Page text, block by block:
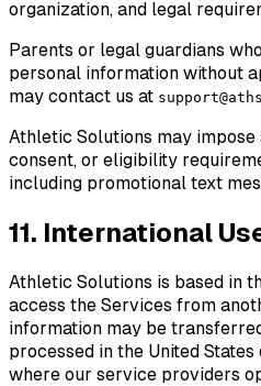
organization, and legal
Parents or legal guardians
personal information without
may contact us at
Athletic Solutions may
consent, or eligibility
including promotional text
11. International
Athletic Solutions is based in
access the Services from
information may be
processed in the United
where our service providers